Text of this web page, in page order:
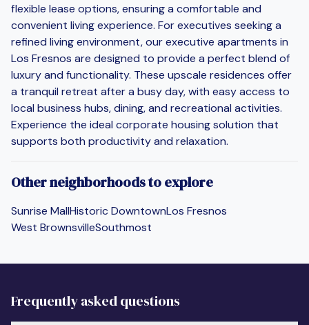
flexible lease options, ensuring a comfortable and
convenient living experience. For executives seeking a
refined living environment, our executive apartments in
Los Fresnos are designed to provide a perfect blend of
luxury and functionality. These upscale residences offer
a tranquil retreat after a busy day, with easy access to
local business hubs, dining, and recreational activities.
Experience the ideal corporate housing solution that
supports both productivity and relaxation.
Other neighborhoods to explore
Sunrise MallHistoric DowntownLos Fresnos
West BrownsvilleSouthmost
Frequently asked questions